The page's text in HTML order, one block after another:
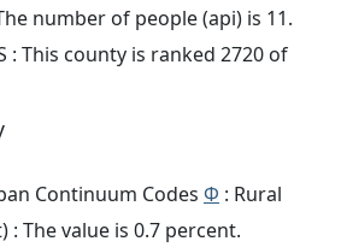
number of people (api) is 11.
: This county is ranked 2720 of
Continuum Codes Φ : Rural
: The value is 0.7 percent.